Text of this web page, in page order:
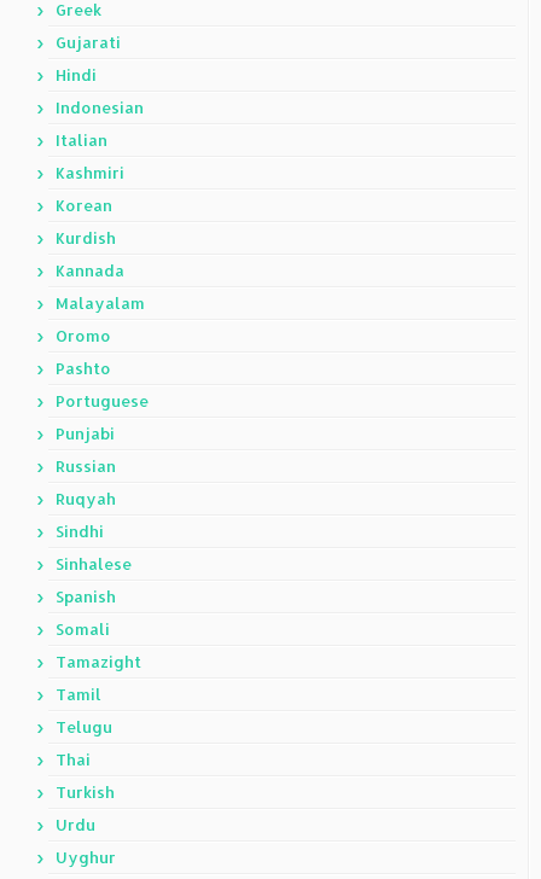
Greek
Gujarati
Hindi
Indonesian
Italian
Kashmiri
Korean
Kurdish
Kannada
Malayalam
Oromo
Pashto
Portuguese
Punjabi
Russian
Ruqyah
Sindhi
Sinhalese
Spanish
Somali
Tamazight
Tamil
Telugu
Thai
Turkish
Urdu
Uyghur